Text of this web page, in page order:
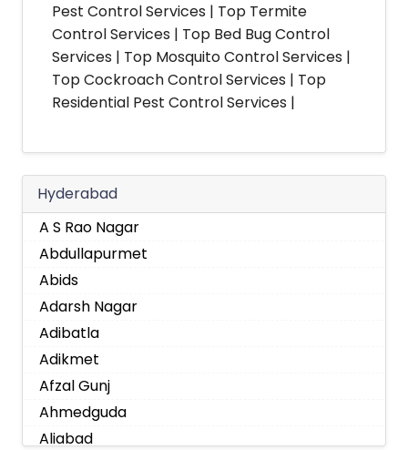
Pest Control Services | Top Termite
Control Services | Top Bed Bug Control
Services | Top Mosquito Control Services |
Top Cockroach Control Services | Top
Residential Pest Control Services |
Hyderabad
A S Rao Nagar
Abdullapurmet
Abids
Adarsh Nagar
Adibatla
Adikmet
Afzal Gunj
Ahmedguda
Aliabad